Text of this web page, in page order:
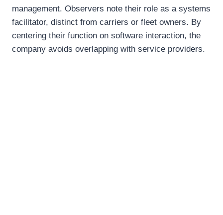
management. Observers note their role as a systems
facilitator, distinct from carriers or fleet owners. By
centering their function on software interaction, the
company avoids overlapping with service providers.